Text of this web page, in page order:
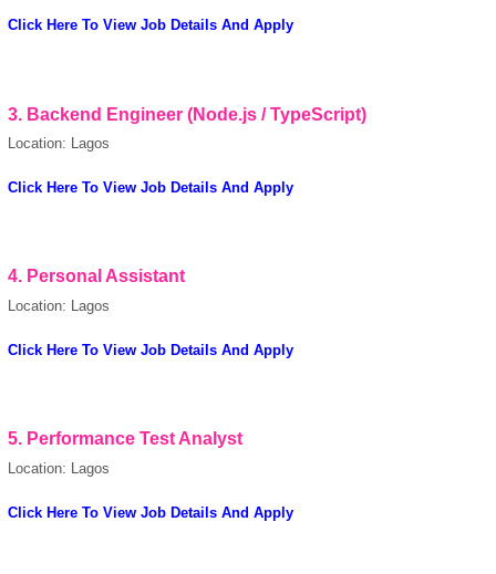
Click Here To View Job Details And Apply
3. Backend Engineer (Node.js / TypeScript)
Location: Lagos
Click Here To View Job Details And Apply
4. Personal Assistant
Location: Lagos
Click Here To View Job Details And Apply
5. Performance Test Analyst
Location: Lagos
Click Here To View Job Details And Apply